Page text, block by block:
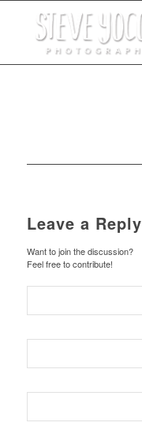
Leave a Reply
Want to join the discussion?
Feel free to contribute!